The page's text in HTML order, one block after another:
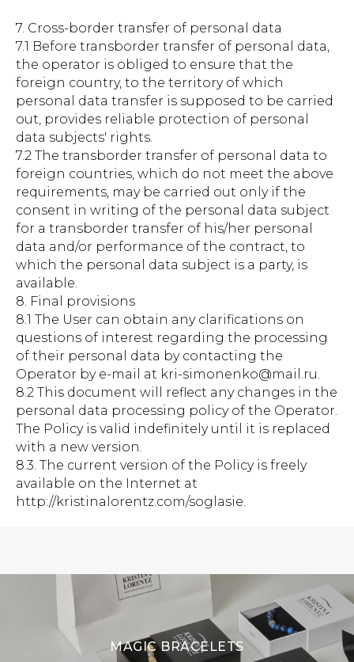
7. Cross-border transfer of personal data
7.1 Before transborder transfer of personal data,
the operator is obliged to ensure that the
foreign country, to the territory of which
personal data transfer is supposed to be carried
out, provides reliable protection of personal
data subjects' rights.
7.2 The transborder transfer of personal data to
foreign countries, which do not meet the above
requirements, may be carried out only if the
consent in writing of the personal data subject
for a transborder transfer of his/her personal
data and/or performance of the contract, to
which the personal data subject is a party, is
available.
8. Final provisions
8.1 The User can obtain any clarifications on
questions of interest regarding the processing
of their personal data by contacting the
Operator by e-mail at kri-simonenko@mail.ru.
8.2 This document will reflect any changes in the
personal data processing policy of the Operator.
The Policy is valid indefinitely until it is replaced
with a new version.
8.3. The current version of the Policy is freely
available on the Internet at
http://kristinalorentz.com/soglasie.
MAGIC BRACELETS